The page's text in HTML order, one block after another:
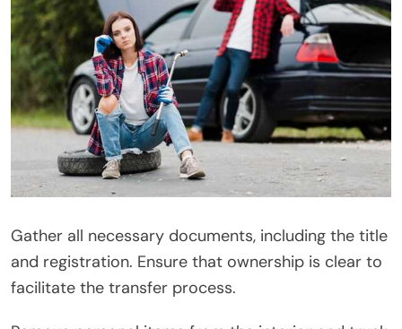
Gather all necessary documents, including the title
and registration. Ensure that ownership is clear to
facilitate the transfer process.